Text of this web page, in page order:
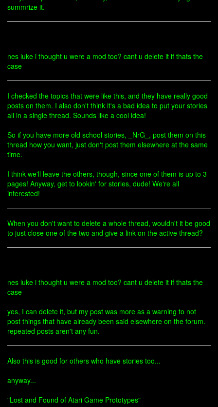
summrize it.
nes luke i thought u were a mod too? cant u delete it if thats the
case
I checked the topics that were like this, and they have really good
posts on them. I also don't think it's a bad idea to put your stories
all in a single thread. Sounds like a cool idea!
So if you have more old school stories, _NrG_, post them on this
thread how you want, just don't post them elsewhere at the same
time.
I think we'll leave the others, though, since one of them is up to 3
pages! Anyway, get to lookin' for stories, dude! We're all
interested!
When you don't want to delete a whole thread, wouldn't it be good
to just close one of the two and give a link on the active thread?
nes luke i thought u were a mod too? cant u delete it if thats the
case
yes, I can delete it, but my post was more as a warning to not
post things that have already been said elsewhere on the forum.
repeated posts aren't any fun.
Also this is good for others who have stories too...
anyway...
"Lost and Found of Atari Game Prototypes"